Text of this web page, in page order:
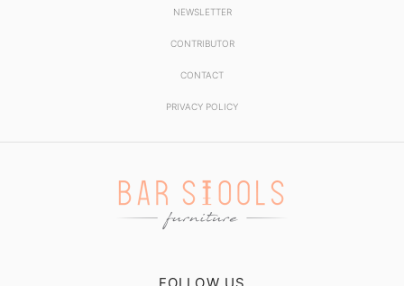
NEWSLETTER
CONTRIBUTOR
CONTACT
PRIVACY POLICY
FOLLOW US